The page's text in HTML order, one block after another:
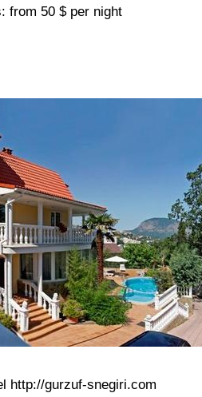
from 50 $ per night
http://gurzuf-snegiri.com